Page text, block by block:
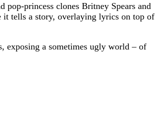
princess clones Britney Spears and
it tells a story, overlaying lyrics on top of
exposing a sometimes ugly world – of